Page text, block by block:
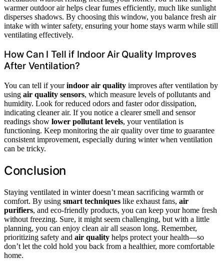
warmer outdoor air helps clear fumes efficiently, much like sunlight
disperses shadows. By choosing this window, you balance fresh air
intake with winter safety, ensuring your home stays warm while still
ventilating effectively.
How Can I Tell if Indoor Air Quality Improves
After Ventilation?
You can tell if yourindoor air quality improves after ventilation by
using air quality sensors, which measure levels of pollutants and
humidity. Look for reduced odors and faster odor dissipation,
indicating cleaner air. If you notice a clearer smell and sensor
readings show lower pollutant levels, your ventilation is
functioning. Keep monitoring the air quality over time to guarantee
consistent improvement, especially during winter when ventilation
can be tricky.
Conclusion
Staying ventilated in winter doesn’t mean sacrificing warmth or
comfort. By using smart techniques like exhaust fans, air
purifiers, and eco-friendly products, you can keep your home fresh
without freezing. Sure, it might seem challenging, but with a little
planning, you can enjoy clean air all season long. Remember,
prioritizing safety and air quality helps protect your health—so
don’t let the cold hold you back from a healthier, more comfortable
home.